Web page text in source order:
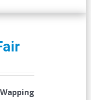
Wapping